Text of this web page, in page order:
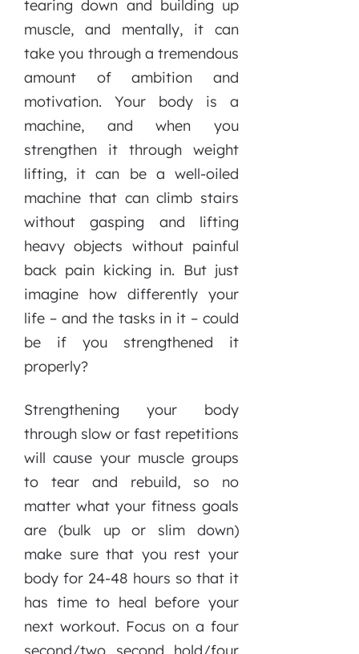
tearing down and building up
muscle, and mentally, it can
take you through a tremendous
amount of ambition and
motivation. Your body is a
machine, and when you
strengthen it through weight
lifting, it can be a well-oiled
machine that can climb stairs
without gasping and lifting
heavy objects without painful
back pain kicking in. But just
imagine how differently your
life – and the tasks in it – could
be if you strengthened it
properly?
Strengthening your body
through slow or fast repetitions
will cause your muscle groups
to tear and rebuild, so no
matter what your fitness goals
are (bulk up or slim down)
make sure that you rest your
body for 24-48 hours so that it
has time to heal before your
next workout. Focus on a four